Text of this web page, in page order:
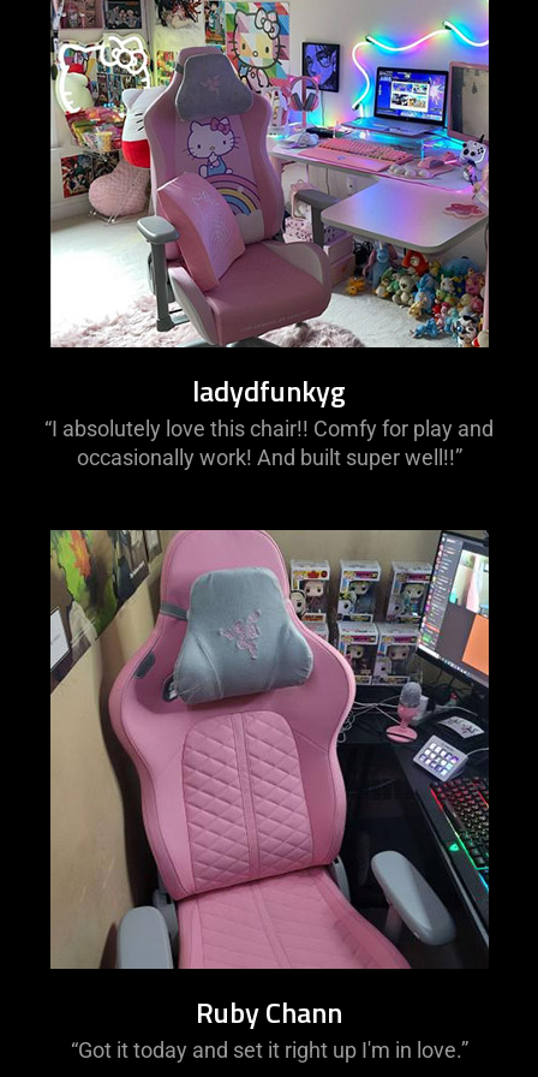
ladydfunkyg
“I absolutely love this chair!! Comfy for play and
occasionally work! And built super well!!”
Ruby Chann
“Got it today and set it right up I'm in love.”